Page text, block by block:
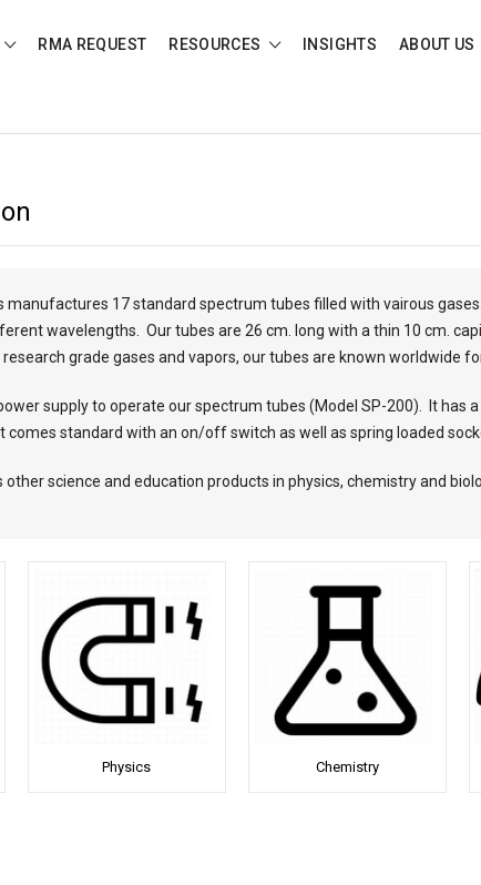
RMA REQUEST RESOURCES INSIGHTS ABOUT US
manufactures 17 standard spectrum tubes filled with vairous
wavelengths. Our tubes are 26 cm. long with a thin 10 cm.
grade gases and vapors, our tubes are known worldwide
supply to operate our spectrum tubes (Model SP-200). It has
comes standard with an on/off switch as well as spring loaded
other science and education products in physics, chemistry and
Physics Chemistry